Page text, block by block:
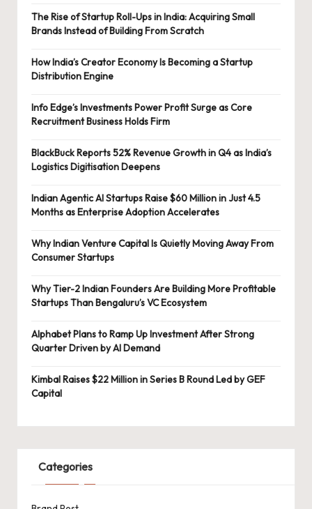
The Rise of Startup Roll-Ups in India: Acquiring Small
Brands Instead of Building From Scratch
How India’s Creator Economy Is Becoming a Startup
Distribution Engine
Info Edge’s Investments Power Profit Surge as Core
Recruitment Business Holds Firm
BlackBuck Reports 52% Revenue Growth in Q4 as India’s
Logistics Digitisation Deepens
Indian Agentic AI Startups Raise $60 Million in Just 4.5
Months as Enterprise Adoption Accelerates
Why Indian Venture Capital Is Quietly Moving Away From
Consumer Startups
Why Tier-2 Indian Founders Are Building More Profitable
Startups Than Bengaluru’s VC Ecosystem
Alphabet Plans to Ramp Up Investment After Strong
Quarter Driven by AI Demand
Kimbal Raises $22 Million in Series B Round Led by GEF
Capital
Categories